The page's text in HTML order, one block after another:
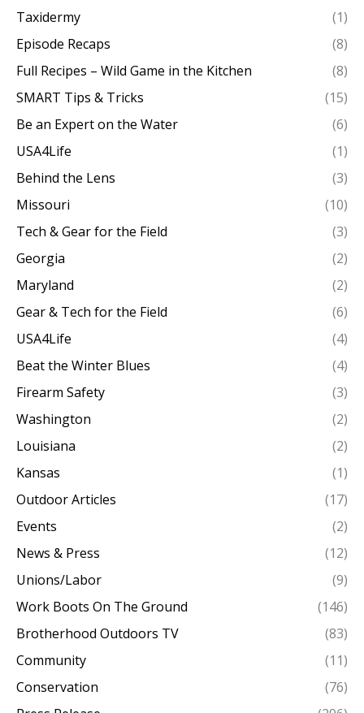
Taxidermy
(1)
Episode Recaps
(8)
Full Recipes – Wild Game in the Kitchen
(8)
SMART Tips & Tricks
(15)
Be an Expert on the Water
(6)
USA4Life
(1)
Behind the Lens
(3)
Missouri
(10)
Tech & Gear for the Field
(3)
Georgia
(2)
Maryland
(2)
Gear & Tech for the Field
(6)
USA4Life
(4)
Beat the Winter Blues
(4)
Firearm Safety
(3)
Washington
(2)
Louisiana
(2)
Kansas
(1)
Outdoor Articles
(17)
Events
(2)
News & Press
(12)
Unions/Labor
(9)
Work Boots On The Ground
(146)
Brotherhood Outdoors TV
(83)
Community
(11)
Conservation
(76)